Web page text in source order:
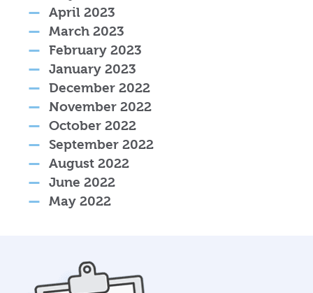
April 2023
March 2023
February 2023
January 2023
December 2022
November 2022
October 2022
September 2022
August 2022
June 2022
May 2022